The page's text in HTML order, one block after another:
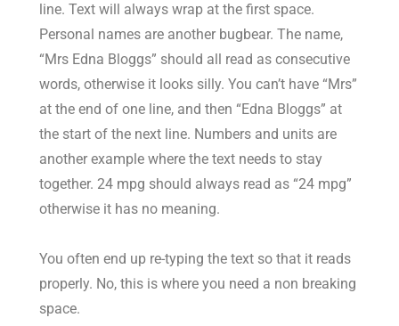
line. Text will always wrap at the first space.
Personal names are another bugbear. The name,
“Mrs Edna Bloggs” should all read as consecutive
words, otherwise it looks silly. You can’t have “Mrs”
at the end of one line, and then “Edna Bloggs” at
the start of the next line. Numbers and units are
another example where the text needs to stay
together. 24 mpg should always read as “24 mpg”
otherwise it has no meaning.
You often end up re-typing the text so that it reads
properly. No, this is where you need a non breaking
space.